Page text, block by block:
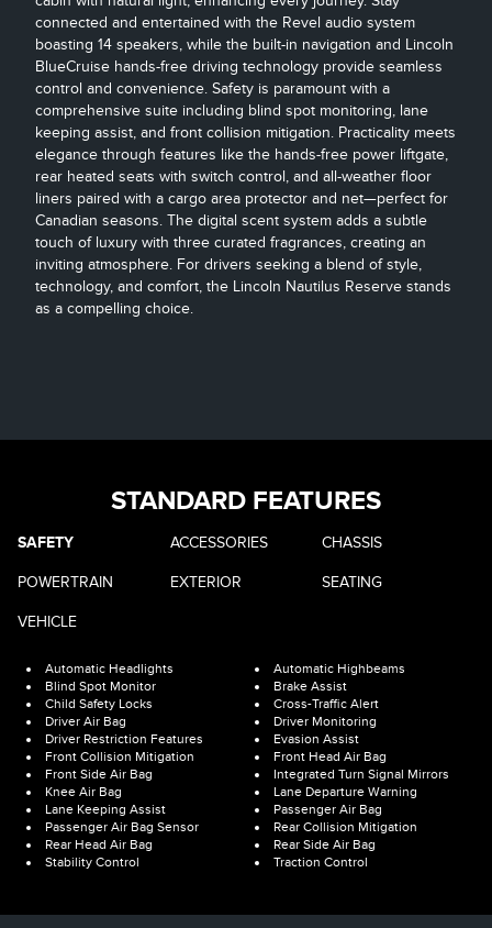
connected and entertained with the Revel audio system
boasting 14 speakers, while the built-in navigation and Lincoln
BlueCruise hands-free driving technology provide seamless
control and convenience. Safety is paramount with a
comprehensive suite including blind spot monitoring, lane
keeping assist, and front collision mitigation. Practicality meets
elegance through features like the hands-free power liftgate,
rear heated seats with switch control, and all-weather floor
liners paired with a cargo area protector and net—perfect for
Canadian seasons. The digital scent system adds a subtle
touch of luxury with three curated fragrances, creating an
inviting atmosphere. For drivers seeking a blend of style,
technology, and comfort, the Lincoln Nautilus Reserve stands
as a compelling choice.
STANDARD FEATURES
SAFETY ACCESSORIES CHASSIS
POWERTRAIN EXTERIOR SEATING
VEHICLE
Automatic Headlights
Automatic Highbeams
Blind Spot Monitor
Brake Assist
Child Safety Locks
Cross-Traffic Alert
Driver Air Bag
Driver Monitoring
Driver Restriction Features
Evasion Assist
Front Collision Mitigation
Front Head Air Bag
Front Side Air Bag
Integrated Turn Signal Mirrors
Knee Air Bag
Lane Departure Warning
Lane Keeping Assist
Passenger Air Bag
Passenger Air Bag Sensor
Rear Collision Mitigation
Rear Head Air Bag
Rear Side Air Bag
Stability Control
Traction Control